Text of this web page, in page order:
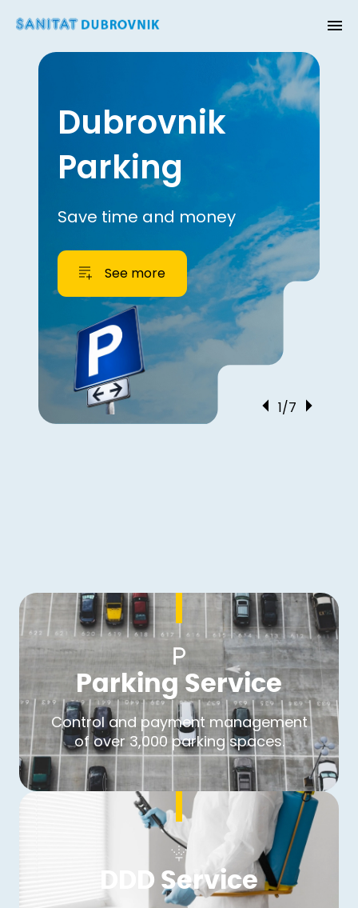
Dubrovnik
Parking
Save time and money
See more
1/7
Parking Service
Control and payment management
of over 3,000 parking spaces.
DDD Service